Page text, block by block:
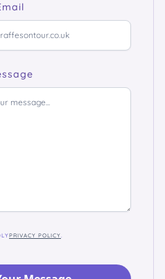
PRIVACY POLICY.